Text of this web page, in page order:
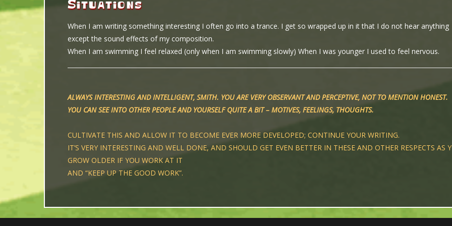
Situations
When I am writing something interesting I often go into a trance. I get so wrapped up in it that I do not hear anything
except the sound effects of my composition.
When I am swimming I feel relaxed (only when I am swimming slowly) When I was younger I used to feel nervous.
ALWAYS INTERESTING AND INTELLIGENT, SMITH. YOU ARE VERY OBSERVANT AND PERCEPTIVE, NOT TO MENTION HONEST.
YOU CAN SEE INTO OTHER PEOPLE AND YOURSELF QUITE A BIT – MOTIVES, FEELINGS, THOUGHTS.
CULTIVATE THIS AND ALLOW IT TO BECOME EVER MORE DEVELOPED; CONTINUE YOUR WRITING.
IT’S VERY INTERESTING AND WELL DONE, AND SHOULD GET EVEN BETTER IN THESE AND OTHER RESPECTS AS
GROW OLDER IF YOU WORK AT IT
AND “KEEP UP THE GOOD WORK”.